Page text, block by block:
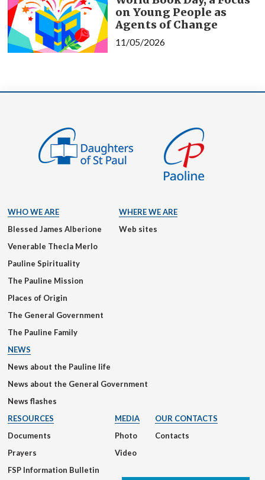
on Young People as
Agents of Change
11/05/2026
WHO WE ARE
Blessed James Alberione
Venerable Thecla Merlo
Pauline Spirituality
The Pauline Mission
Places of Origin
The General Government
The Pauline Family
WHERE WE ARE
Web sites
NEWS
News about the Pauline life
News about the General Government
News flashes
RESOURCES
Documents
Prayers
FSP Information Bulletin
MEDIA
Photo
Video
OUR CONTACTS
Contacts